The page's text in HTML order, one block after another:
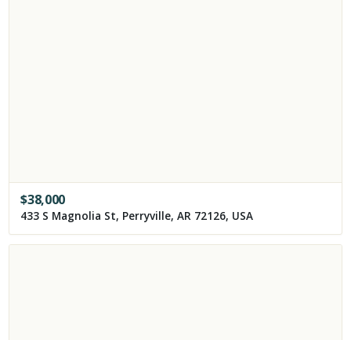
$38,000
433 S Magnolia St, Perryville, AR 72126, USA